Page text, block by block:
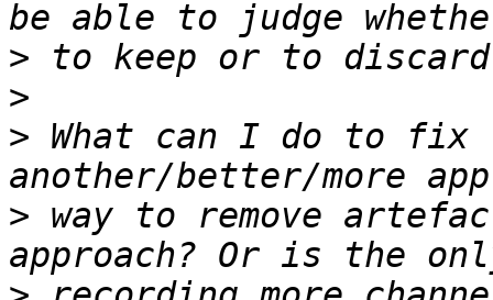
>
>
> What can I do to fix
> way to remove